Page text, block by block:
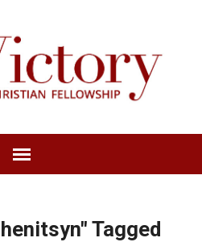
Tagged